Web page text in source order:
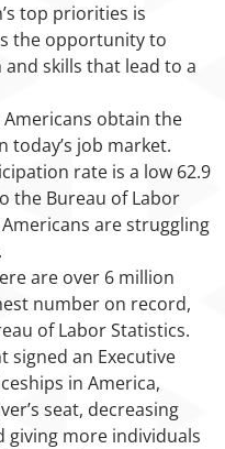
top priorities is
the opportunity to
skills that lead to a
obtain the
today’s job market.
rate is a low 62.9
the Bureau of Labor
are struggling
are over 6 million
number on record,
of Labor Statistics.
signed an Executive
in America,
seat, decreasing
giving more individuals